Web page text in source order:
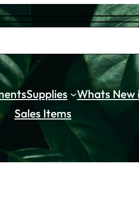
Supplies
Whats New
Sales Items